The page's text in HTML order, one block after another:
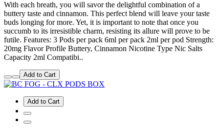
With each breath, you will savor the delightful combination of a
buttery taste and cinnamon. This perfect blend will leave your taste
buds longing for more. Yet, it is important to note that once you
succumb to its irresistible charm, resisting its allure will prove to be
futile. Features: 3 Pods per pack 6ml per pack 2ml per pod Strength:
20mg Flavor Profile Buttery, Cinnamon Nicotine Type Nic Salts
Capacity 2ml Compatibi..
Add to Cart
Add to Cart